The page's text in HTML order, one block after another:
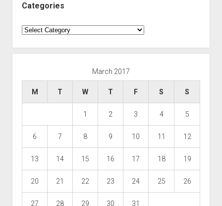
Categories
Categories
March 2017
M T W T F S S
1 2 3 4 5
6 7 8 9 10 11 12
13 14 15 16 17 18 19
20 21 22 23 24 25 26
27 28 29 30 31